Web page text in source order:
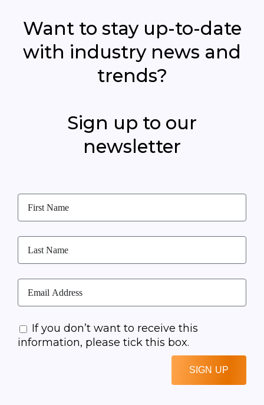
Want to stay up-to-date
with industry news and
trends?
Sign up to our
newsletter
If you don’t want to receive this
information, please tick this box.
SIGN UP